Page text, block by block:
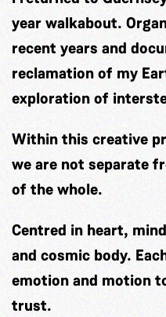
year walkabout.
recent years and
reclamation of my
exploration of
Within this creative
we are not separate
of the whole.
Centred in heart,
and cosmic body.
emotion and motion
trust.